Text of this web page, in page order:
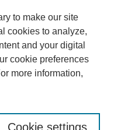
to make our site
cookies to analyze,
and your digital
cookie preferences
more information,
Cookie settings